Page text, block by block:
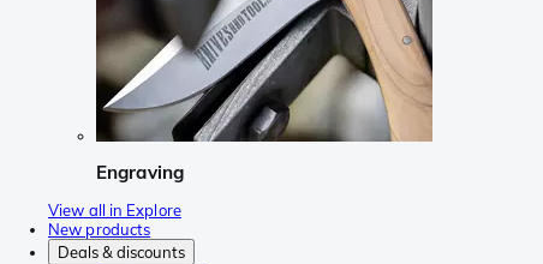
Engraving
View all in Explore
New products
Deals & discounts